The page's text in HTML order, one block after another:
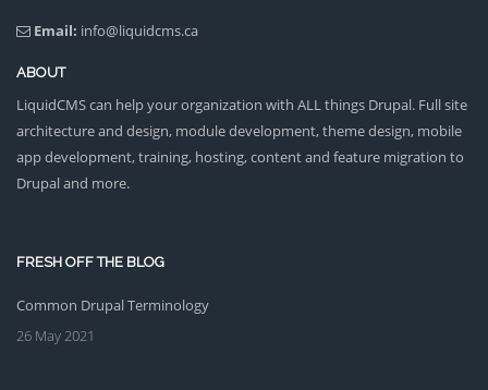
Email: info@liquidcms.ca
ABOUT
LiquidCMS can help your organization with ALL things Drupal. Full site
architecture and design, module development, theme design, mobile
app development, training, hosting, content and feature migration to
Drupal and more.
FRESH OFF THE BLOG
Common Drupal Terminology
26 May 2021